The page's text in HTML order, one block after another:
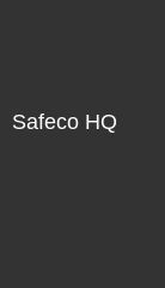
Safeco HQ